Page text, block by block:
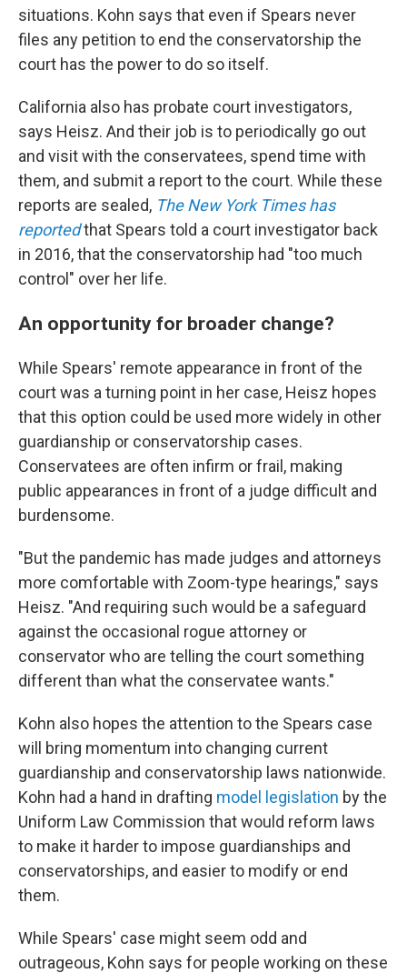
situations. Kohn says that even if Spears never
files any petition to end the conservatorship the
court has the power to do so itself.
California also has probate court investigators,
says Heisz. And their job is to periodically go out
and visit with the conservatees, spend time with
them, and submit a report to the court. While these
reports are sealed, The New York Times has
reportedthat Spears told a court investigator back
in 2016, that the conservatorship had "too much
control" over her life.
An opportunity for broader change?
While Spears' remote appearance in front of the
court was a turning point in her case, Heisz hopes
that this option could be used more widely in other
guardianship or conservatorship cases.
Conservatees are often infirm or frail, making
public appearances in front of a judge difficult and
burdensome.
"But the pandemic has made judges and attorneys
more comfortable with Zoom-type hearings," says
Heisz. "And requiring such would be a safeguard
against the occasional rogue attorney or
conservator who are telling the court something
different than what the conservatee wants."
Kohn also hopes the attention to the Spears case
will bring momentum into changing current
guardianship and conservatorship laws nationwide.
Kohn had a hand in drafting model legislation by the
Uniform Law Commission that would reform laws
to make it harder to impose guardianships and
conservatorships, and easier to modify or end
them.
While Spears' case might seem odd and
outrageous, Kohn says for people working on these